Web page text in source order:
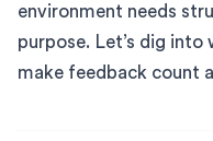
environment needs
purpose. Let’s dig
make feedback count